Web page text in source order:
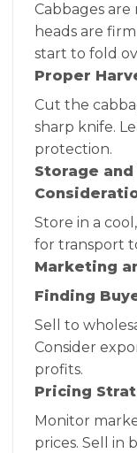
Cabbages
heads are
start to fold
Proper
Cut the
sharp knife.
protection.
Storage
Store in a
for transport
Marketing
Finding
Sell to
Consider
profits.
Pricing
Monitor
prices. Sell in